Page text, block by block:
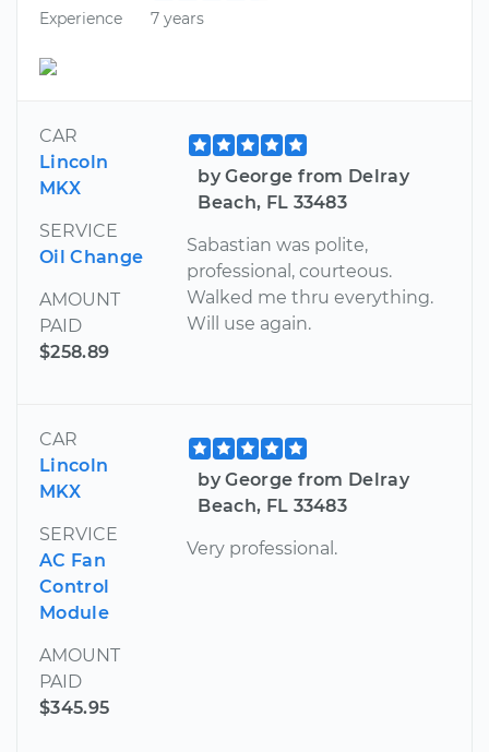
Experience
7 years
CAR
Lincoln
MKX
SERVICE
Oil Change
AMOUNT
PAID
$258.89
by George from Delray
Beach, FL 33483
Sabastian was polite,
professional, courteous.
Walked me thru everything.
Will use again.
CAR
Lincoln
MKX
SERVICE
AC Fan
Control
Module
AMOUNT
PAID
$345.95
by George from Delray
Beach, FL 33483
Very professional.